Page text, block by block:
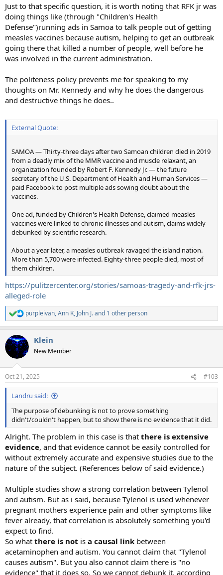
Just to that specific question, it is worth noting that RFK jr was
doing things like (through "Children's Health
Defense")running ads in Samoa to talk people out of getting
measles vaccines because autism, helping to get an outbreak
going there that killed a number of people, well before he
was involved in the current administration.
The politeness policy prevents me for speaking to my
thoughts on Mr. Kennedy and why he does the dangerous
and destructive things he does..
External Quote:
SAMOA — Thirty-three days after two Samoan children died in 2019
from a deadly mix of the MMR vaccine and muscle relaxant, an
organization founded by Robert F. Kennedy Jr. — the future
secretary of the U.S. Department of Health and Human Services —
paid Facebook to post multiple ads sowing doubt about the
vaccines.
One ad, funded by Children's Health Defense, claimed measles
vaccines were linked to chronic illnesses and autism, claims widely
debunked by scientific research.
About a year later, a measles outbreak ravaged the island nation.
More than 5,700 were infected. Eighty-three people died, most of
them children.
https://pulitzercenter.org/stories/samoas-tragedy-and-rfk-jrs-
alleged-role
R
e
c
t
i
s
:
purpleivan,Ann K, John J.and 1 other person
Klein
New Member
Oct 21, 2025 #103
Landru said:
The purpose of debunking is not to prove something
didn't/couldn't happen, but to show there is no evidence that it did.
Alright. The problem in this case is that there is extensive
evidence, and that evidence cannot be easily controlled for
without extremely accurate and expensive studies due to the
nature of the subject. (References below of said evidence.)
Multiple studies show a strong correlation between Tylenol
and autism. But as i said, because Tylenol is used whenever
pregnant mothers experience pain and other symptoms like
fever already, that correlation is absolutely something you'd
expect to find.
So what there is not is a causal link between
acetaminophen and autism. You cannot claim that "Tylenol
causes autism". But you also cannot claim there is "no
evidence" that it does so. So we cannot debunk it, according